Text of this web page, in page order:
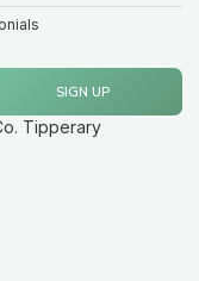
SIGN UP
Tipperary